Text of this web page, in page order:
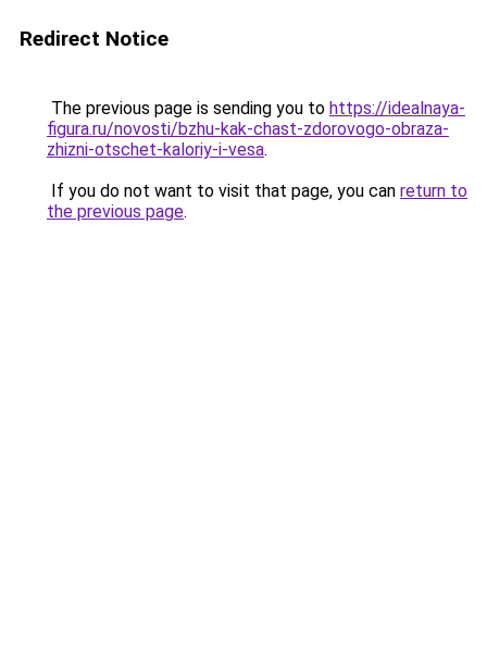
Redirect Notice
The previous page is sending you to https://idealnaya-
figura.ru/novosti/bzhu-kak-chast-zdorovogo-obraza-
zhizni-otschet-kaloriy-i-vesa.
If you do not want to visit that page, you can return to
the previous page.